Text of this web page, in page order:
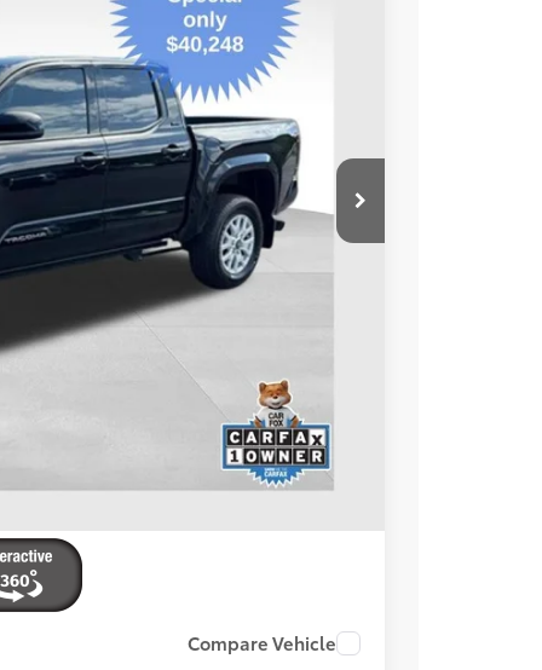
Ext.:Black Int.:
PRICE:
$40,248
Compare Vehicle